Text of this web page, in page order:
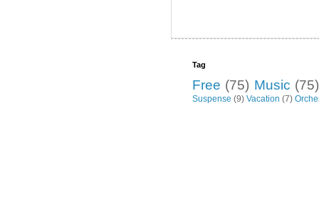
Tag
Free (75) Music (75)
Suspense (9) Vacation (7)